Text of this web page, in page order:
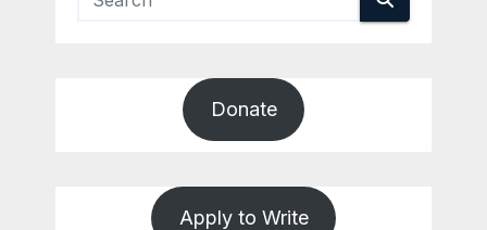
Donate
Apply to Write